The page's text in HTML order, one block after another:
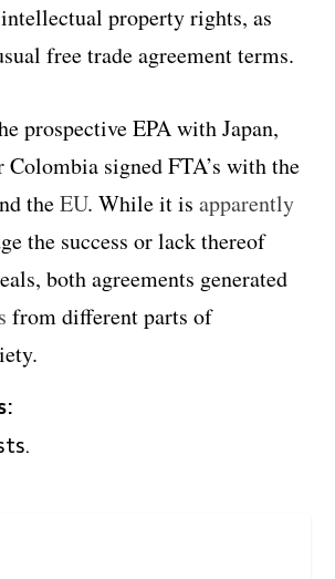
property rights, as
free trade agreement terms.
prospective EPA with Japan,
signed FTA’s with the
theEU. While it isapparently
the success or lack thereof
both agreements generated
from different parts of